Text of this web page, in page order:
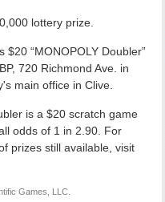
lottery prize.
“MONOPOLY Doubler”
720 Richmond Ave. in
main office in Clive.
is a $20 scratch game
odds of 1 in 2.90. For
prizes still available, visit
Games, LLC.